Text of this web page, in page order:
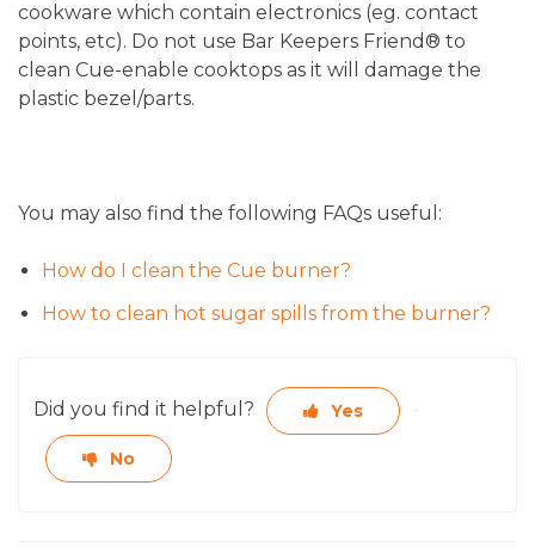
cookware which contain electronics (eg. contact
points, etc). Do not use Bar Keepers Friend® to
clean Cue-enable cooktops as it will damage the
plastic bezel/parts.
You may also find the following FAQs useful:
How do I clean the Cue burner?
How to clean hot sugar spills from the burner?
Did you find it helpful? Yes
No